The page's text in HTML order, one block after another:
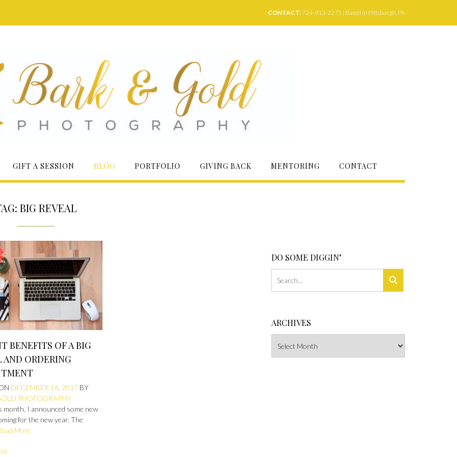
CONTACT: 724-913-2275 | Based in Pittsburgh, PA
GIFT A SESSION BLOG PORTFOLIO GIVING BACK MENTORING CONTACT
BIG REVEAL
BENEFITS OF A BIG
AND ORDERING
DECEMBER 16, 2017 BY
PHOTOGRAPHY
month, I announced some new
for the new year. The
More
DO SOME DIGGIN’
ARCHIVES